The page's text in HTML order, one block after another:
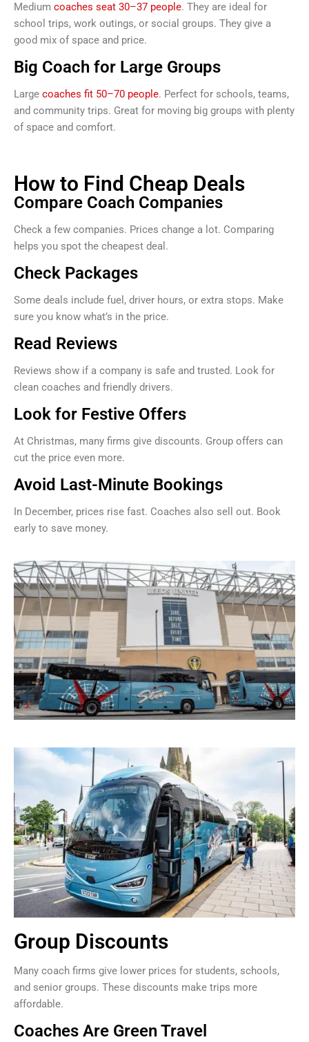
Medium coaches seat 30–37 people. They are ideal for
school trips, work outings, or social groups. They give a
good mix of space and price.
Big Coach for Large Groups
Large coaches fit 50–70 people. Perfect for schools, teams,
and community trips. Great for moving big groups with plenty
of space and comfort.
How to Find Cheap Deals
Compare Coach Companies
Check a few companies. Prices change a lot. Comparing
helps you spot the cheapest deal.
Check Packages
Some deals include fuel, driver hours, or extra stops. Make
sure you know what’s in the price.
Read Reviews
Reviews show if a company is safe and trusted. Look for
clean coaches and friendly drivers.
Look for Festive Offers
At Christmas, many firms give discounts. Group offers can
cut the price even more.
Avoid Last-Minute Bookings
In December, prices rise fast. Coaches also sell out. Book
early to save money.
Group Discounts
Many coach firms give lower prices for students, schools,
and senior groups. These discounts make trips more
affordable.
Coaches Are Green Travel